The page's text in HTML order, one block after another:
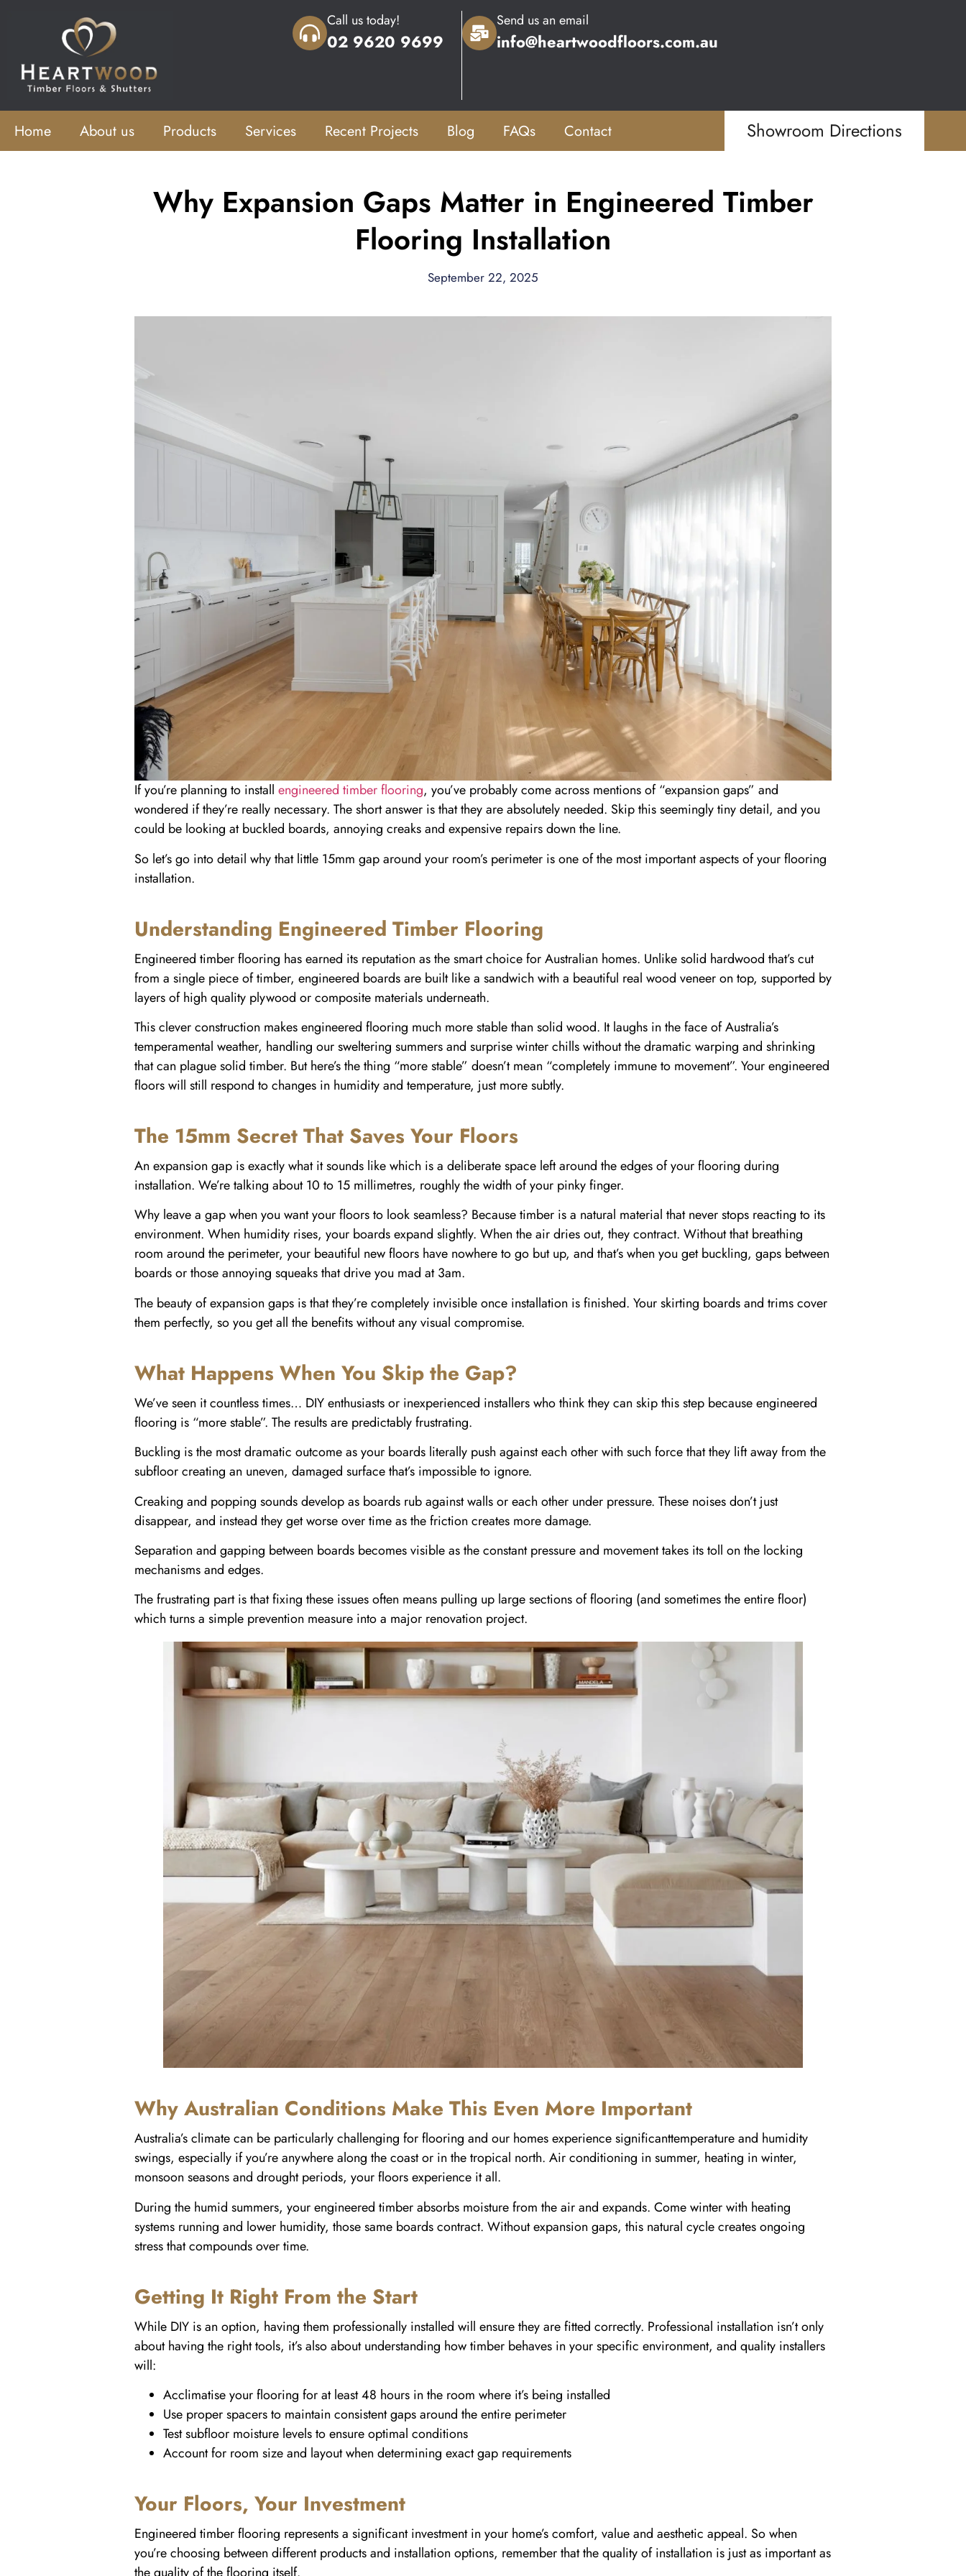
Call us today!
02 9620 9699
Send us an email
info@heartwoodfloors.com.au
Home About us Products Services Recent Projects Blog FAQs Contact Showroom Directions
Why Expansion Gaps Matter in Engineered Timber
Flooring Installation
September 22, 2025
If you’re planning to install engineered timber flooring, you’ve probably come across mentions of “expansion gaps” and
wondered if they’re really necessary. The short answer is that they are absolutely needed. Skip this seemingly tiny detail, and you
could be looking at buckled boards, annoying creaks and expensive repairs down the line.
So let’s go into detail why that little 15mm gap around your room’s perimeter is one of the most important aspects of your flooring
installation.
Understanding Engineered Timber Flooring
Engineered timber flooring has earned its reputation as the smart choice for Australian homes. Unlike solid hardwood that’s cut
from a single piece of timber, engineered boards are built like a sandwich with a beautiful real wood veneer on top, supported by
layers of high quality plywood or composite materials underneath.
This clever construction makes engineered flooring much more stable than solid wood. It laughs in the face of Australia’s
temperamental weather, handling our sweltering summers and surprise winter chills without the dramatic warping and shrinking
that can plague solid timber. But here’s the thing “more stable” doesn’t mean “completely immune to movement”. Your engineered
floors will still respond to changes in humidity and temperature, just more subtly.
The 15mm Secret That Saves Your Floors
An expansion gap is exactly what it sounds like which is a deliberate space left around the edges of your flooring during
installation. We’re talking about 10 to 15 millimetres, roughly the width of your pinky finger.
Why leave a gap when you want your floors to look seamless? Because timber is a natural material that never stops reacting to its
environment. When humidity rises, your boards expand slightly. When the air dries out, they contract. Without that breathing
room around the perimeter, your beautiful new floors have nowhere to go but up, and that’s when you get buckling, gaps between
boards or those annoying squeaks that drive you mad at 3am.
The beauty of expansion gaps is that they’re completely invisible once installation is finished. Your skirting boards and trims cover
them perfectly, so you get all the benefits without any visual compromise.
What Happens When You Skip the Gap?
We’ve seen it countless times… DIY enthusiasts or inexperienced installers who think they can skip this step because engineered
flooring is “more stable”. The results are predictably frustrating.
Buckling is the most dramatic outcome as your boards literally push against each other with such force that they lift away from the
subfloor creating an uneven, damaged surface that’s impossible to ignore.
Creaking and popping sounds develop as boards rub against walls or each other under pressure. These noises don’t just
disappear, and instead they get worse over time as the friction creates more damage.
Separation and gapping between boards becomes visible as the constant pressure and movement takes its toll on the locking
mechanisms and edges.
The frustrating part is that fixing these issues often means pulling up large sections of flooring (and sometimes the entire floor)
which turns a simple prevention measure into a major renovation project.
Why Australian Conditions Make This Even More Important
Australia’s climate can be particularly challenging for flooring and our homes experience significanttemperature and humidity
swings, especially if you’re anywhere along the coast or in the tropical north. Air conditioning in summer, heating in winter,
monsoon seasons and drought periods, your floors experience it all.
During the humid summers, your engineered timber absorbs moisture from the air and expands. Come winter with heating
systems running and lower humidity, those same boards contract. Without expansion gaps, this natural cycle creates ongoing
stress that compounds over time.
Getting It Right From the Start
While DIY is an option, having them professionally installed will ensure they are fitted correctly. Professional installation isn’t only
about having the right tools, it’s also about understanding how timber behaves in your specific environment, and quality installers
will:
Acclimatise your flooring for at least 48 hours in the room where it’s being installed
Use proper spacers to maintain consistent gaps around the entire perimeter
Test subfloor moisture levels to ensure optimal conditions
Account for room size and layout when determining exact gap requirements
Your Floors, Your Investment
Engineered timber flooring represents a significant investment in your home’s comfort, value and aesthetic appeal. So when
you’re choosing between different products and installation options, remember that the quality of installation is just as important as